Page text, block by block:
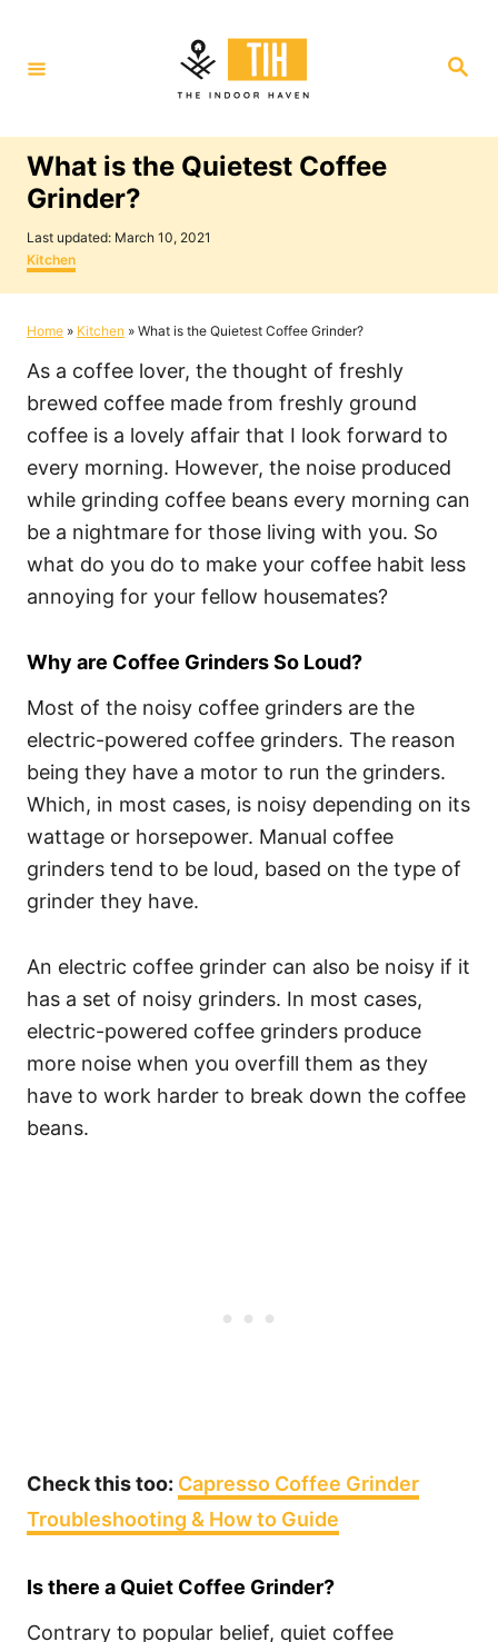
t
S
What is the Quietest Coffee
Grinder?
P
o
s
t
d
n
Last updated: March 10, 2021
C
a
t
g
r
i
e
s
Kitchen
Home » Kitchen » What is the Quietest Coffee Grinder?
As a coffee lover, the thought of freshly
brewed coffee made from freshly ground
coffee is a lovely affair that I look forward to
every morning. However, the noise produced
while grinding coffee beans every morning can
be a nightmare for those living with you. So
what do you do to make your coffee habit less
annoying for your fellow housemates?
Why are Coffee Grinders So Loud?
Most of the noisy coffee grinders are the
electric-powered coffee grinders. The reason
being they have a motor to run the grinders.
Which, in most cases, is noisy depending on its
wattage or horsepower. Manual coffee
grinders tend to be loud, based on the type of
grinder they have.
An electric coffee grinder can also be noisy if it
has a set of noisy grinders. In most cases,
electric-powered coffee grinders produce
more noise when you overfill them as they
have to work harder to break down the coffee
beans.
Check this too: Capresso Coffee Grinder
Troubleshooting & How to Guide
Is there a Quiet Coffee Grinder?
Contrary to popular belief, quiet coffee